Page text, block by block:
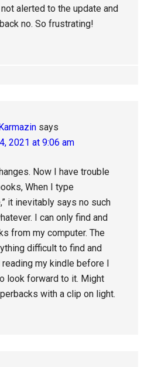
alerted to the update and
no. So frustrating!
says
2021 at 9:06 am
Now I have trouble
When I type
it inevitably says no such
I can only find and
from my computer. The
difficult to find and
my kindle before I
look forward to it. Might
with a clip on light.